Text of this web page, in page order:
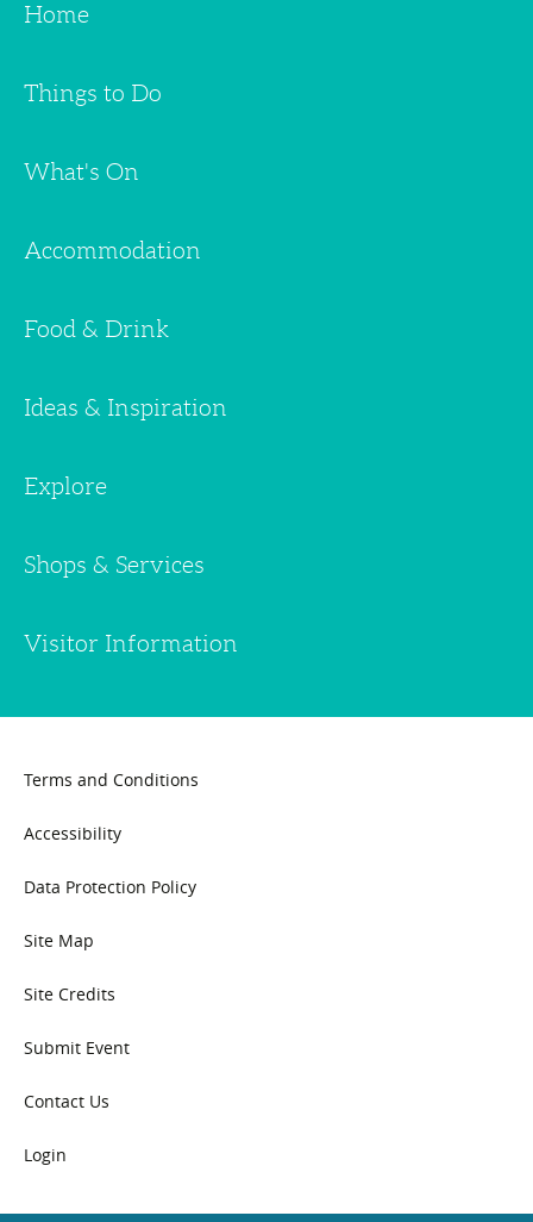
Home
Things to Do
What's On
Accommodation
Food & Drink
Ideas & Inspiration
Explore
Shops & Services
Visitor Information
Terms and Conditions
Accessibility
Data Protection Policy
Site Map
Site Credits
Submit Event
Contact Us
Login